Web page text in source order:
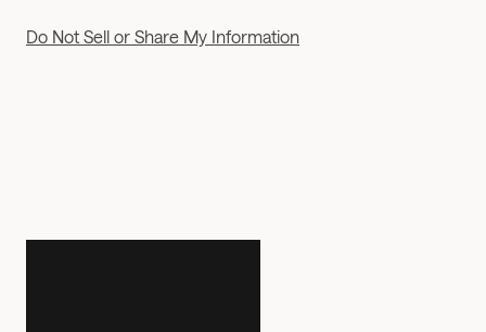
Do Not Sell or Share My Information